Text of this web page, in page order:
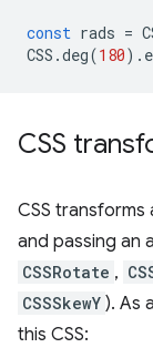
const rads =
CSS .deg(180).
CSS
CSS transforms
and passing an
CSSRotate ,
CSSSkewY ). As
this CSS: